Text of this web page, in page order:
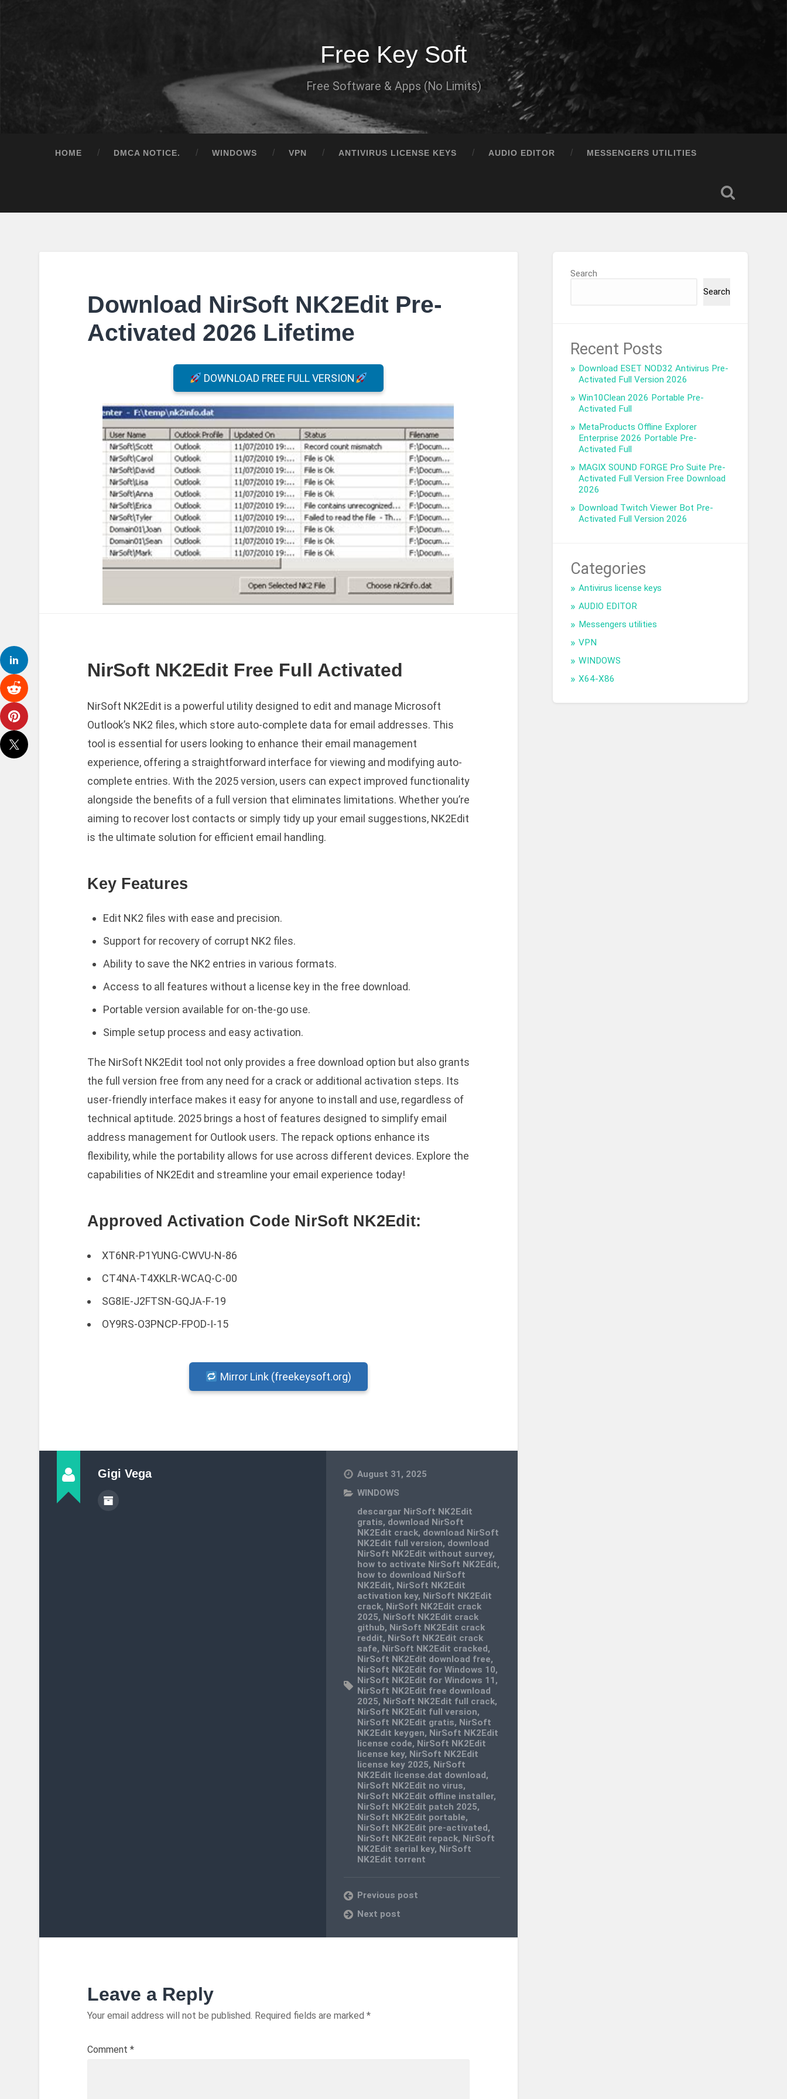
Free Key Soft
Free Software & Apps (No Limits)
HOME DMCA NOTICE. WINDOWS VPN ANTIVIRUS LICENSE KEYS AUDIO EDITOR MESSENGERS UTILITIES
Download NirSoft NK2Edit Pre-
Activated 2026 Lifetime
DOWNLOAD FREE FULL VERSION
NirSoft NK2Edit Free Full Activated
NirSoft NK2Edit is a powerful utility designed to edit and manage Microsoft
Outlook’s NK2 files, which store auto-complete data for email addresses. This
tool is essential for users looking to enhance their email management
experience, offering a straightforward interface for viewing and modifying auto-
complete entries. With the 2025 version, users can expect improved functionality
alongside the benefits of a full version that eliminates limitations. Whether you’re
aiming to recover lost contacts or simply tidy up your email suggestions, NK2Edit
is the ultimate solution for efficient email handling.
Key Features
Edit NK2 files with ease and precision.
Support for recovery of corrupt NK2 files.
Ability to save the NK2 entries in various formats.
Access to all features without a license key in the free download.
Portable version available for on-the-go use.
Simple setup process and easy activation.
The NirSoft NK2Edit tool not only provides a free download option but also grants
the full version free from any need for a crack or additional activation steps. Its
user-friendly interface makes it easy for anyone to install and use, regardless of
technical aptitude. 2025 brings a host of features designed to simplify email
address management for Outlook users. The repack options enhance its
flexibility, while the portability allows for use across different devices. Explore the
capabilities of NK2Edit and streamline your email experience today!
Approved Activation Code NirSoft NK2Edit:
XT6NR-P1YUNG-CWVU-N-86
CT4NA-T4XKLR-WCAQ-C-00
SG8IE-J2FTSN-GQJA-F-19
OY9RS-O3PNCP-FPOD-I-15
Mirror Link (freekeysoft.org)
Gigi Vega
August 31, 2025
WINDOWS
descargar NirSoft NK2Edit
gratis, download NirSoft
NK2Edit crack, download NirSoft
NK2Edit full version, download
NirSoft NK2Edit without survey,
how to activate NirSoft NK2Edit,
how to download NirSoft
NK2Edit, NirSoft NK2Edit
activation key, NirSoft NK2Edit
crack, NirSoft NK2Edit crack
2025, NirSoft NK2Edit crack
github, NirSoft NK2Edit crack
reddit, NirSoft NK2Edit crack
safe, NirSoft NK2Edit cracked,
NirSoft NK2Edit download free,
NirSoft NK2Edit for Windows 10,
NirSoft NK2Edit for Windows 11 ,
NirSoft NK2Edit free download
2025, NirSoft NK2Edit full crack,
NirSoft NK2Edit full version,
NirSoft NK2Edit gratis, NirSoft
NK2Edit keygen, NirSoft NK2Edit
license code, NirSoft NK2Edit
license key, NirSoft NK2Edit
license key 2025, NirSoft
NK2Edit license.dat download,
NirSoft NK2Edit no virus,
NirSoft NK2Edit offline installer,
NirSoft NK2Edit patch 2025,
NirSoft NK2Edit portable,
NirSoft NK2Edit pre-activated,
NirSoft NK2Edit repack, NirSoft
NK2Edit serial key, NirSoft
NK2Edit torrent
Previous post
Next post
Leave a Reply
Your email address will not be published. Required fields are marked *
Comment *
Search
Search
Recent Posts
Download ESET NOD32 Antivirus Pre-
Activated Full Version 2026
Win10Clean 2026 Portable Pre-
Activated Full
MetaProducts Offline Explorer
Enterprise 2026 Portable Pre-
Activated Full
MAGIX SOUND FORGE Pro Suite Pre-
Activated Full Version Free Download
2026
Download Twitch Viewer Bot Pre-
Activated Full Version 2026
Categories
Antivirus license keys
AUDIO EDITOR
Messengers utilities
VPN
WINDOWS
X64-X86